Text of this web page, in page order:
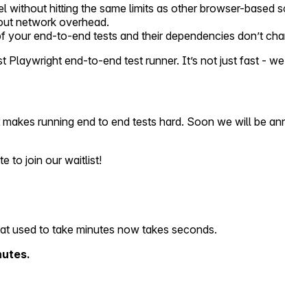
hitting the same limits as other browser-based
network overhead.
end-to-end tests and their dependencies don’t
Playwright end-to-end test runner. It’s not just fast -
running end to end tests hard. Soon we will be
to join our waitlist!
used to take minutes now takes seconds.